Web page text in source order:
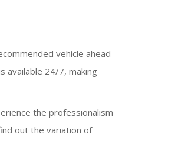
vehicle ahead
available 24/7, making
the professionalism
out the variation of